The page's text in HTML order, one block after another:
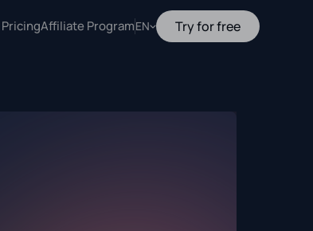
PricingAffiliate ProgramEN Try for free